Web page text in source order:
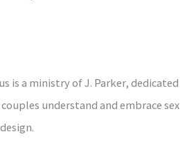
is a ministry of J. Parker, dedicated
understand and embrace sex